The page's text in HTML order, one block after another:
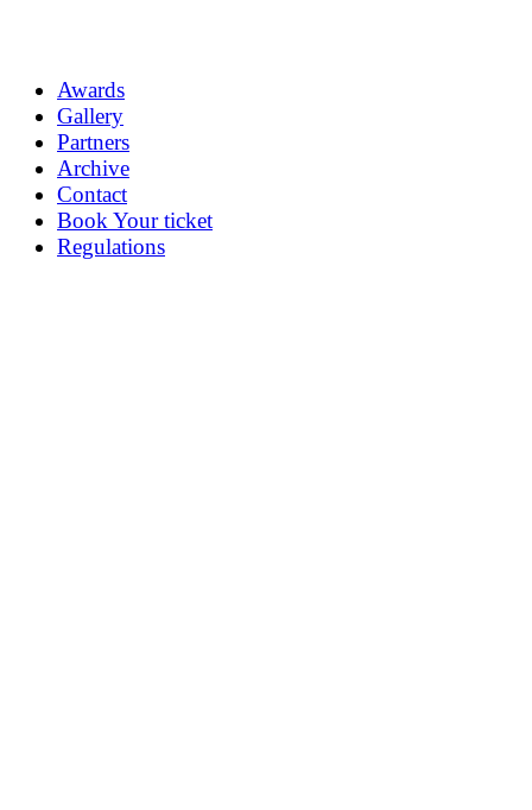
Awards
Gallery
Partners
Archive
Contact
Book Your ticket
Regulations